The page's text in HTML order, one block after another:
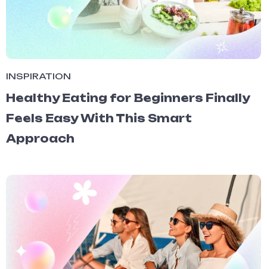
INSPIRATION
Healthy Eating for Beginners Finally
Feels Easy With This Smart
Approach